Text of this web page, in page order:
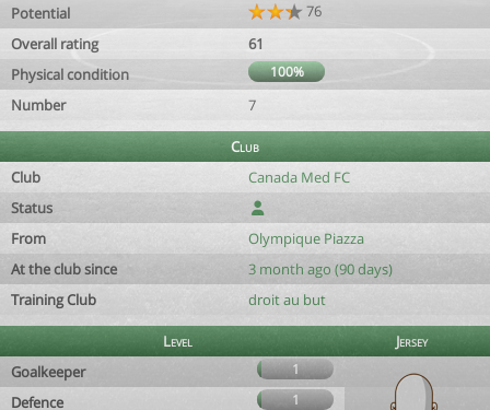
Potential
76
Overall rating
61
Physical condition
100%
Number 7
Club
Club
Canada Med FC
Status
From
Olympique Piazza
At the club since
3 month ago (90 days)
Training Club
droit au but
Level
Jersey
Goalkeeper
1
Defence 1